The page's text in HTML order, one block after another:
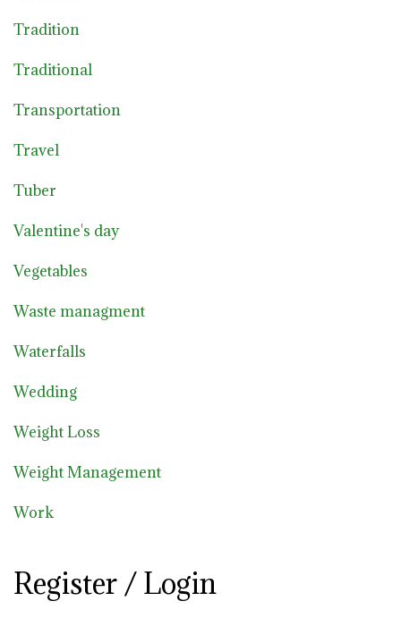
Tradition
Traditional
Transportation
Travel
Tuber
Valentine's day
Vegetables
Waste managment
Waterfalls
Wedding
Weight Loss
Weight Management
Work
Register / Login